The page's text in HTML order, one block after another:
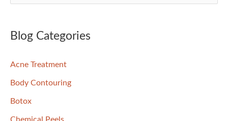
r
h
f
o
r
Blog Categories
Acne Treatment
Body Contouring
Botox